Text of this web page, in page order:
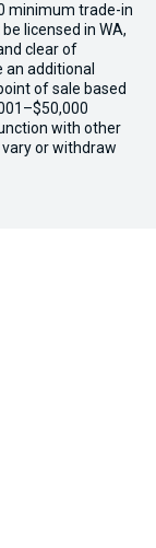
minimum trade-in
licensed in WA,
clear of
an additional
of sale based
with other
or withdraw